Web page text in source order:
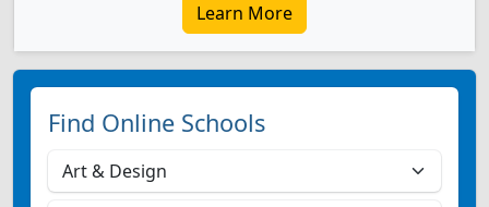
Learn More
Find Online Schools